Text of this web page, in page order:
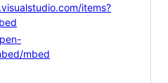
items?
mbed